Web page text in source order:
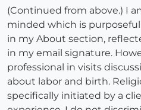
(Continued from above.) I
minded which is
in my About section,
in my email signature.
professional in visits
about labor and birth.
specifically initiated by a